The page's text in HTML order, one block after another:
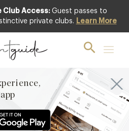
Club Access: Guest passes to
private clubs. Learn More
’12 Days of
Revealed
Dec 2021
GUIDE’S ’12 DAYS OF
ULTIMATE INSTAGRAM ADVENT